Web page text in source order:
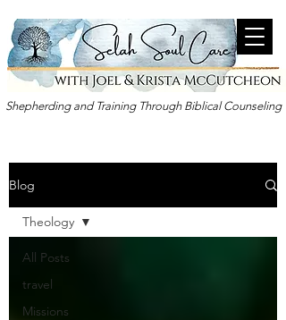
Shepherding and Training Through Biblical Counseling
Blog
All Posts
travel
Missions
Theology